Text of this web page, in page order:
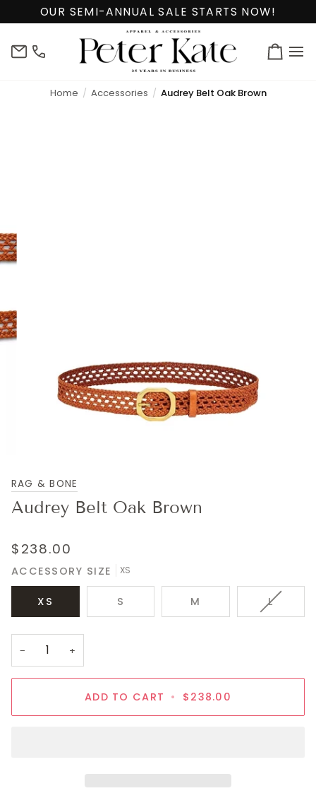
OUR SEMI-ANNUAL SALE STARTS NOW!
info@peterkate.com
(302)
Cart
Home Accessories Audrey Belt Oak Brown
RAG & BONE
Audrey Belt Oak Brown
$238.00
ACCESSORY SIZE XS
XS S M L
SOLD
− +
ADD TO CART • $238.00